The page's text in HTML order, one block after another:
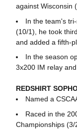
against Wisconsin
In the team's
(10/1), he took
and added a fifth-
In the season
3x200 IM relay
REDSHIRT
Named a
Raced in the
Championships (3/